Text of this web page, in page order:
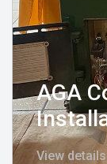
AGA
View